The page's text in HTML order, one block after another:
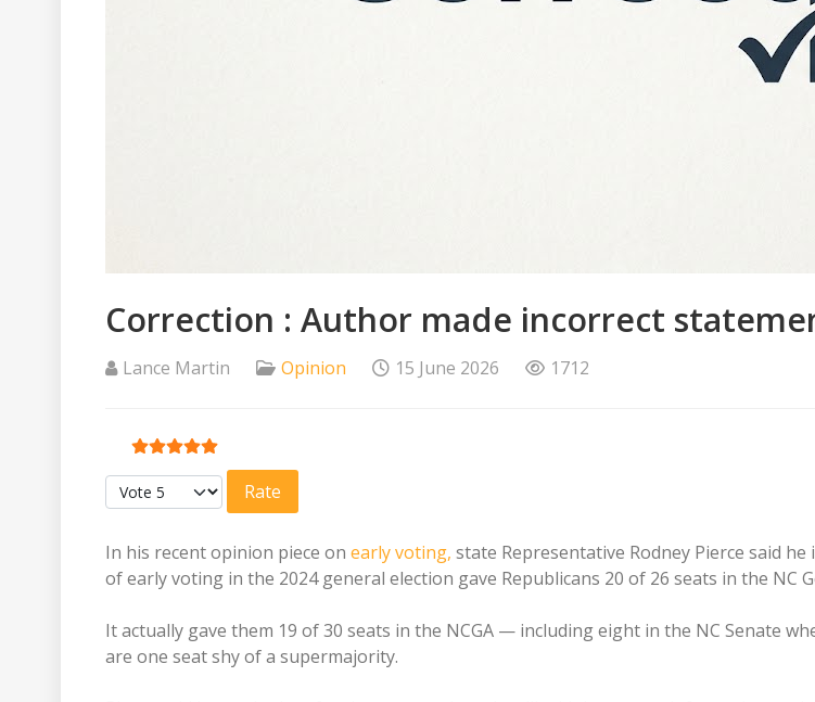
Correction : Author made incorrect
Lance Martin Opinion 15 June 2026 1712
User Rating:5/5
Please Rate
In his recent opinion piece on early voting, state Representative Rodney Pierce said
of early voting in the 2024 general election gave Republicans 20 of 26 seats in the NC
It actually gave them 19 of 30 seats in the NCGA — including eight in the NC Senate
are one seat shy of a supermajority.